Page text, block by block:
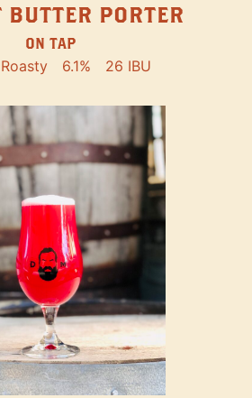
BUTTER PORTER
ON TAP
6.1% 26 IBU